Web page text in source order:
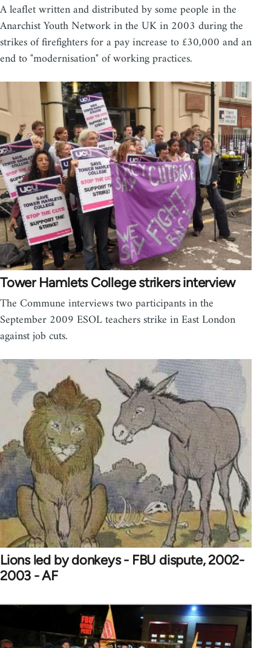
A leaflet written and distributed by some people in the
Anarchist Youth Network in the UK in 2003 during the
strikes of firefighters for a pay increase to £30,000 and an
end to "modernisation" of working practices.
Tower Hamlets College strikers interview
The Commune interviews two participants in the
September 2009 ESOL teachers strike in East London
against job cuts.
Lions led by donkeys - FBU dispute, 2002-
2003 - AF